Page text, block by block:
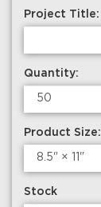
Project Title:
Quantity:
Product Size:
Stock